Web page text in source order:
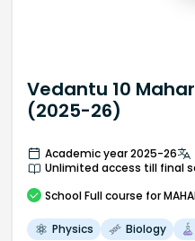
Vedantu 10
(2025-26)
Academic year 2025-26
Unlimited access till final
School Full course for
Physics Biology